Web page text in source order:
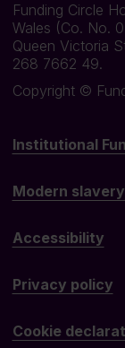
Funding Circle
Wales (Co. No.
Queen Victoria
268 7662 49.
Copyright ©
Institutional
Modern
Accessibility
Privacy policy
Cookie